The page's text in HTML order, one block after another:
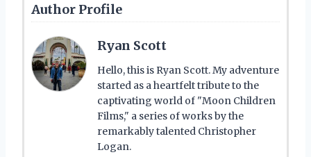
Author Profile
Ryan Scott
Hello, this is Ryan Scott. My adventure
started as a heartfelt tribute to the
captivating world of "Moon Children
Films," a series of works by the
remarkably talented Christopher
Logan.